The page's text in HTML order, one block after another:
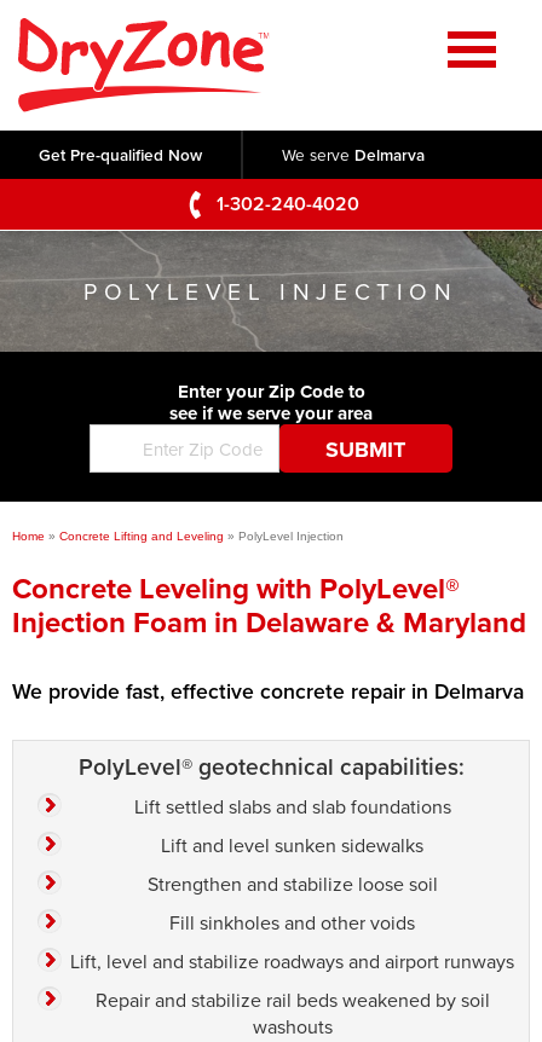
Get Pre-qualified Now We serve Delmarva
1-302-240-4020
Home
SERVICES
Crawl Space Repair
Basement Waterproofing
Foundation Repair
Commercial Foundations
Concrete Lifting and Leveling
Testimonials
Videos
Photo Gallery
Before & After
ABOUT US
Blog
Job Opportunities
Financing
SERVICE AREA
CONTACT US
POLYLEVEL INJECTION
Enter your Zip Code to
see if we serve your area
Home » Concrete Lifting and Leveling » PolyLevel Injection
Concrete Leveling with PolyLevel®
Injection Foam in Delaware & Maryland
We provide fast, effective concrete repair in Delmarva
PolyLevel® geotechnical capabilities:
Lift settled slabs and slab foundations
Lift and level sunken sidewalks
Strengthen and stabilize loose soil
Fill sinkholes and other voids
Lift, level and stabilize roadways and airport runways
Repair and stabilize rail beds weakened by soil
washouts